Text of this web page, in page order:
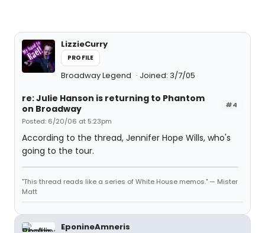
LizzieCurry
PROFILE
Broadway Legend Joined: 3/7/05
#4
re: Julie Hanson is returning to Phantom
on Broadway
Posted: 6/20/06 at 5:23pm
According to the thread, Jennifer Hope Wills, who's
going to the tour.
"This thread reads like a series of White House memos." — Mister
Matt
EponineAmneris